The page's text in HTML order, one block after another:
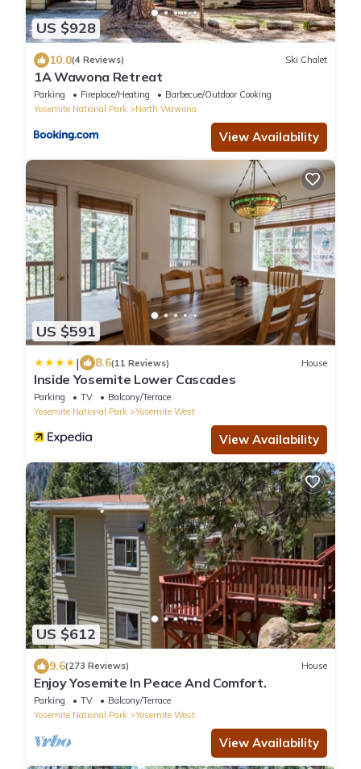
US $928
10.0(4 Reviews) Ski Chalet
1A Wawona Retreat
Parking Fireplace/Heating
Barbecue/Outdoor Cooking
Yosemite National Park
North Wawona
View Availability
US $591
| 8.6(11 Reviews) House
Inside Yosemite Lower Cascades
Parking TV
Balcony/Terrace
Yosemite National Park
Yosemite West
View Availability
US $612
9.6(273 Reviews) House
Enjoy Yosemite In Peace And Comfort.
Parking TV
Balcony/Terrace
Yosemite National Park
Yosemite West
View Availability